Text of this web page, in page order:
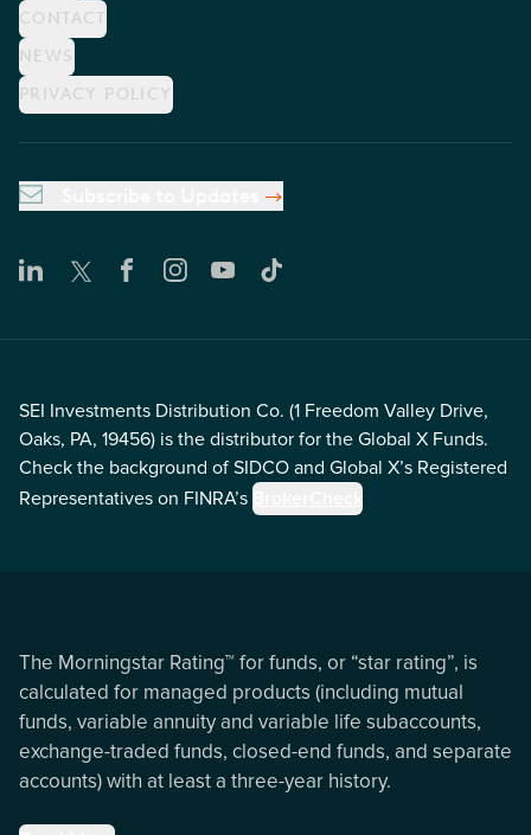
CONTACT
NEWS
PRIVACY POLICY
SEI Investments Distribution Co. (1 Freedom Valley Drive,
Oaks, PA, 19456) is the distributor for the Global X Funds.
Check the background of SIDCO and Global X’s Registered
Representatives on FINRA’s
The Morningstar Rating™ for funds, or “star rating”, is
calculated for managed products (including mutual
funds, variable annuity and variable life subaccounts,
exchange-traded funds, closed-end funds, and separate
accounts) with at least a three-year history.